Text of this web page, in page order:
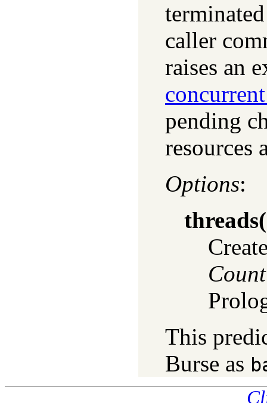
caller
raises an
pending
resources
Options:
threads(
Count
This
Burse as